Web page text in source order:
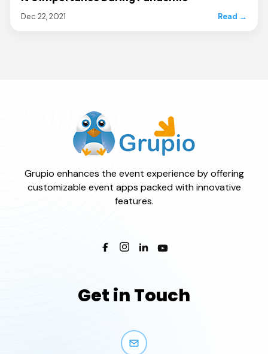
Dec 22, 2021 Read →
Grupio enhances the event experience by offering
customizable event apps packed with innovative
features.
Get in Touch